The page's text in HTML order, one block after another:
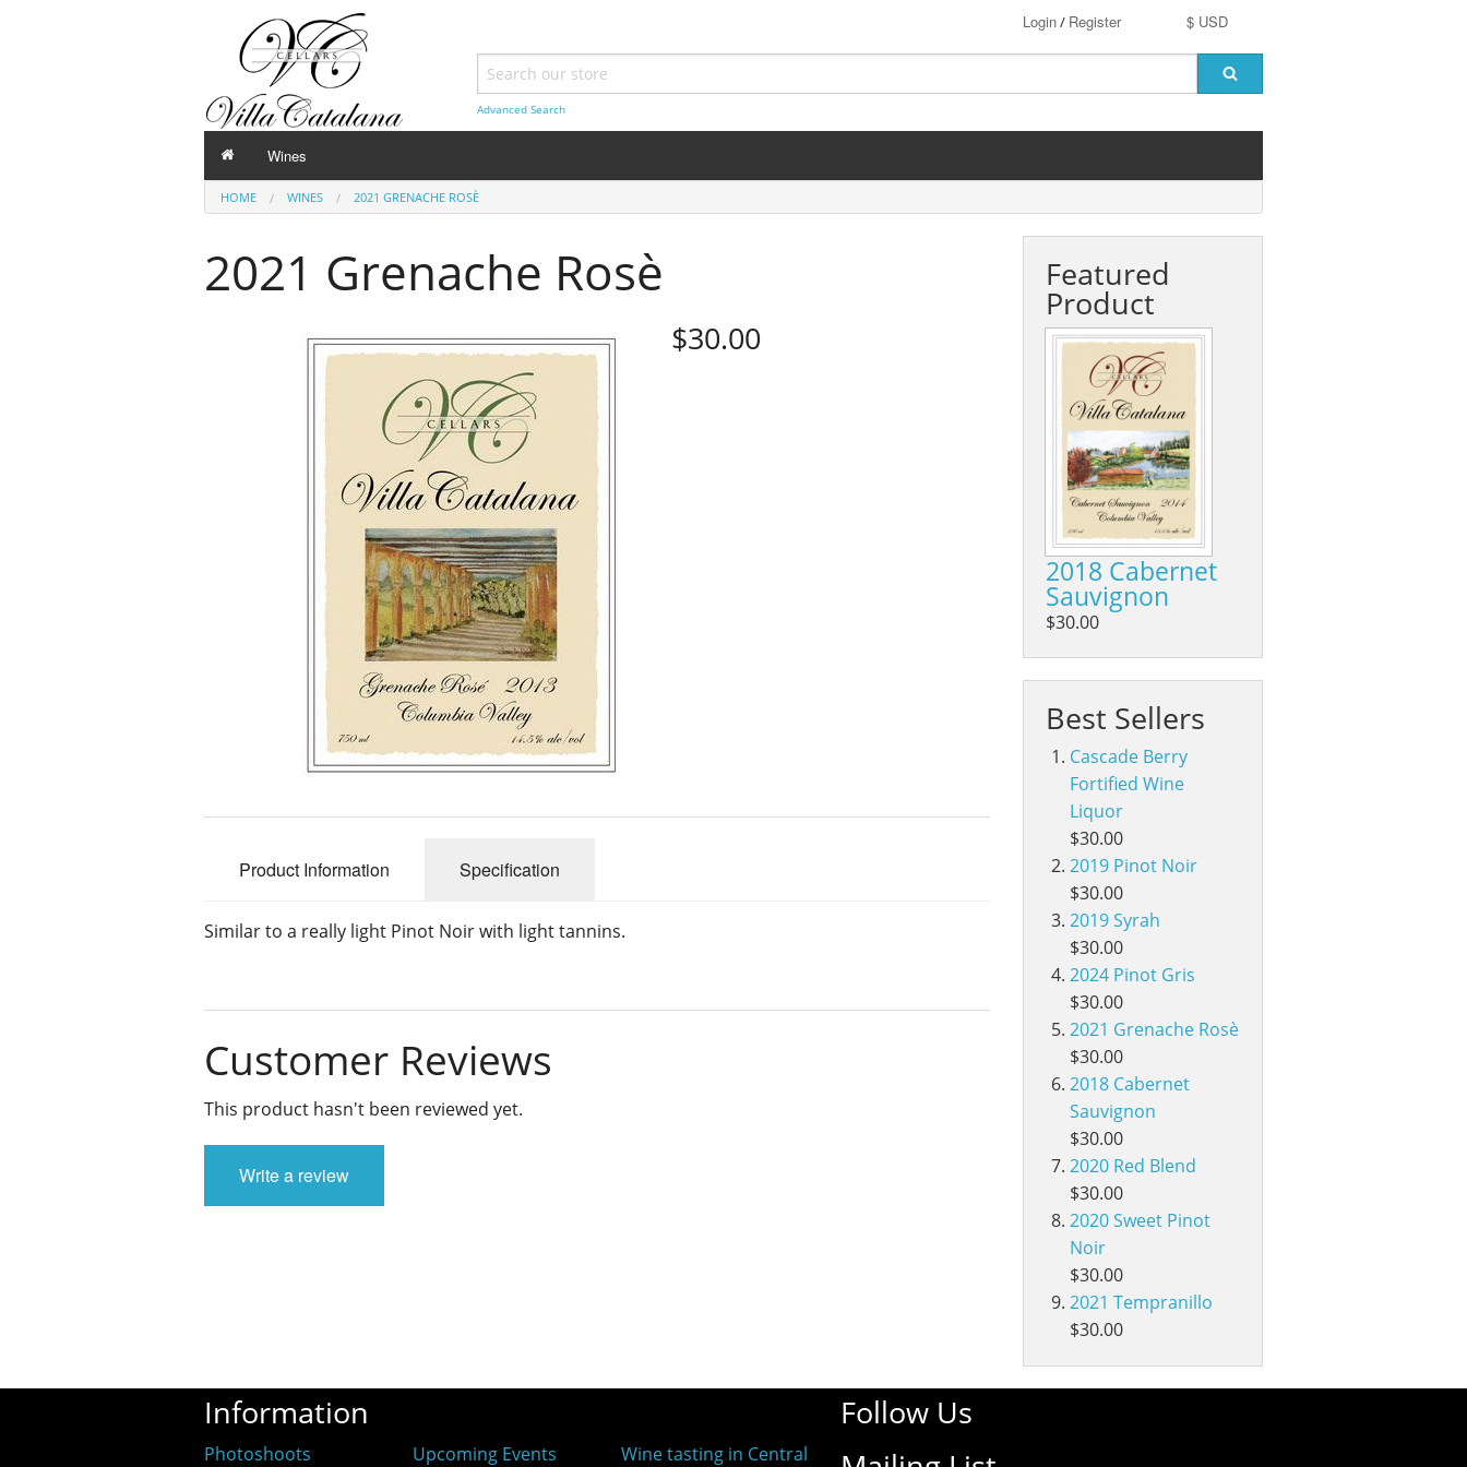
$ USD
Login/ Register
Advanced Search
Wines
HOME WINES 2021 GRENACHE ROSÈ
2021 Grenache Rosè
$30.00
Product Information Specification
Similar to a really light Pinot Noir with light tannins.
Customer Reviews
This product hasn't been reviewed yet.
Write a review
Featured
Product
2018 Cabernet
Sauvignon
$30.00
Best Sellers
Cascade Berry
Fortified Wine
Liquor
$30.00
2019 Pinot Noir
$30.00
2019 Syrah
$30.00
2024 Pinot Gris
$30.00
2021 Grenache Rosè
$30.00
2018 Cabernet
Sauvignon
$30.00
2020 Red Blend
$30.00
2020 Sweet Pinot
Noir
$30.00
2021 Tempranillo
$30.00
Information
Photoshoots Upcoming Events Wine tasting in Central
Follow Us